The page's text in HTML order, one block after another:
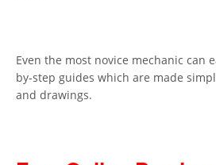
Even the most novice mechanic can
by-step guides which are made
and drawings.